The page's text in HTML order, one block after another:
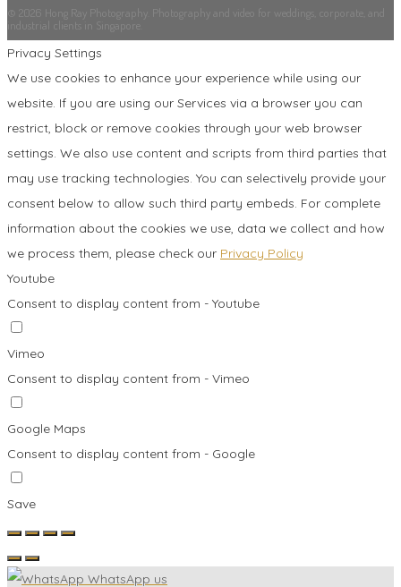
© 2026 Hong Ray Photography. Photography and video for weddings, corporate, and
industrial clients in Singapore.
Privacy Settings
We use cookies to enhance your experience while using our
website. If you are using our Services via a browser you can
restrict, block or remove cookies through your web browser
settings. We also use content and scripts from third parties that
may use tracking technologies. You can selectively provide your
consent below to allow such third party embeds. For complete
information about the cookies we use, data we collect and how
we process them, please check our Privacy Policy
Youtube
Consent to display content from - Youtube
Vimeo
Consent to display content from - Vimeo
Google Maps
Consent to display content from - Google
Save
WhatsApp us